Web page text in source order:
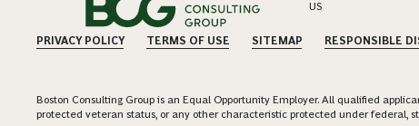
US
PRIVACY POLICY TERMS OF USE SITEMAP RESPONSIBLE
Boston Consulting Group is an Equal Opportunity Employer. All qualified
protected veteran status, or any other characteristic protected under federal,